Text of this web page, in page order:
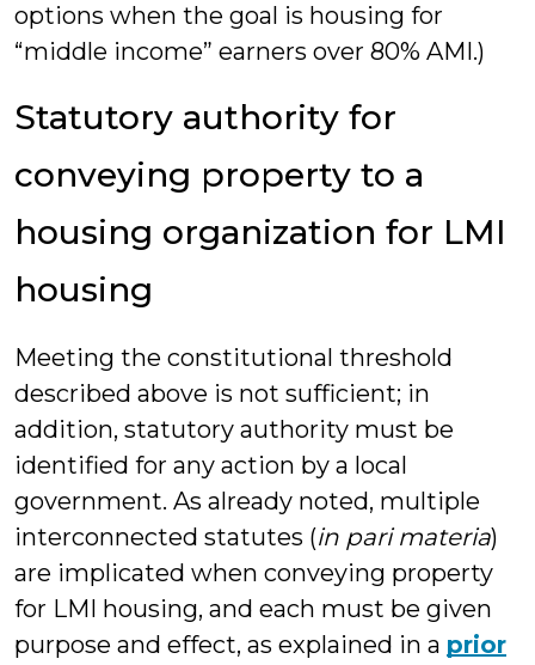
options when the goal is housing for
“middle income” earners over 80% AMI.)
Statutory authority for
conveying property to a
housing organization for LMI
housing
Meeting the constitutional threshold
described above is not sufficient; in
addition, statutory authority must be
identified for any action by a local
government. As already noted, multiple
interconnected statutes (in pari materia)
are implicated when conveying property
for LMI housing, and each must be given
purpose and effect, as explained in a prior